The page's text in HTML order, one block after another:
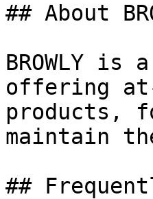
## About
BROWLY
offering at-
products,
maintain
##